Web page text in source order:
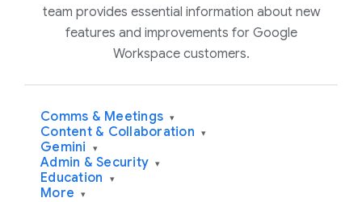
team provides essential information about new
features and improvements for Google
Workspace customers.
Comms & Meetings ▾
Content & Collaboration ▾
Gemini ▾
Admin & Security ▾
Education ▾
More ▾